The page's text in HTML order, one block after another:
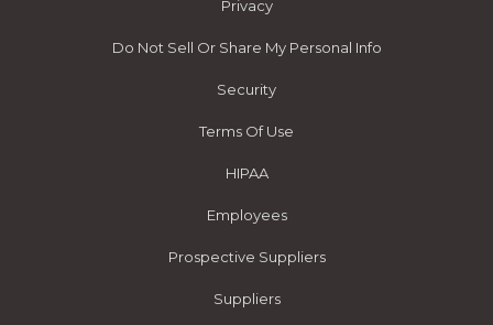
Privacy
Do Not Sell Or Share My Personal Info
Security
Terms Of Use
HIPAA
Employees
Prospective Suppliers
Suppliers